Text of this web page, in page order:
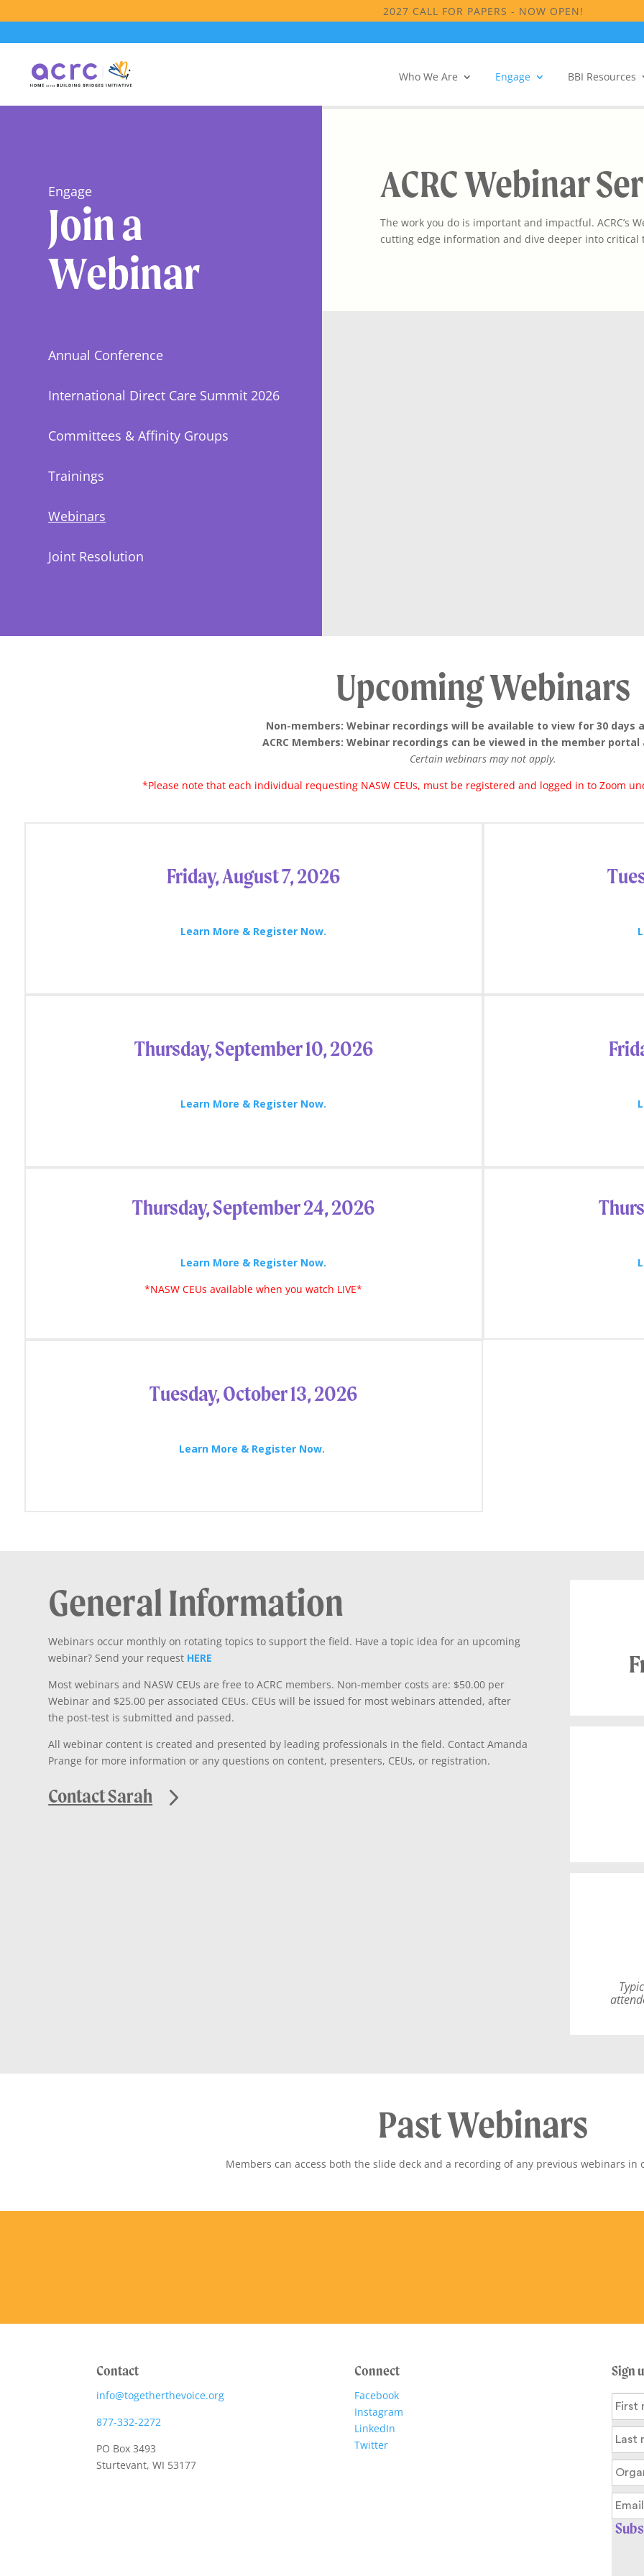
2027 CALL FOR PAPERS - NOW OPEN!
Who We Are Engage BBI Resources
Engage
Join a
Webinar
Annual Conference
International Direct Care Summit 2026
Committees & Affinity Groups
Trainings
Webinars
Joint Resolution
ACRC Webinar
The work you do is important and impactful. ACRC’s
cutting edge information and dive deeper into critical
Upcoming Webinars
Non-members: Webinar recordings will be available to view for 30 days
ACRC Members: Webinar recordings can be viewed in the member
Certain webinars may not apply.
*Please note that each individual requesting NASW CEUs, must be registered and logged in to Zoom
Friday, August 7, 2026
Learn More & Register Now.
Thursday, September 10, 2026
Learn More & Register Now.
Thursday, September 24, 2026
Learn More & Register Now.
*NASW CEUs available when you watch LIVE*
Tuesday, October 13, 2026
Learn More & Register Now.
General Information
Webinars occur monthly on rotating topics to support the field. Have a topic idea for an upcoming
webinar? Send your request HERE
Most webinars and NASW CEUs are free to ACRC members. Non-member costs are: $50.00 per
Webinar and $25.00 per associated CEUs. CEUs will be issued for most webinars attended, after
the post-test is submitted and passed.
All webinar content is created and presented by leading professionals in the field. Contact Amanda
Prange for more information or any questions on content, presenters, CEUs, or registration.
Contact Sarah
Past Webinars
Members can access both the slide deck and a recording of any previous webinars in
Contact
info@togetherthevoice.org
877-332-2272
PO Box 3493
Sturtevant, WI 53177
Connect
Facebook
Instagram
LinkedIn
Twitter
Sign